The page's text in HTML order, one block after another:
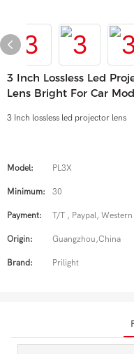
3 Inch Lossless Led
Lens Bright For Car
3 Inch lossless led projector lens
Model: PL3X
Minimum: 30
Payment: T/T , Paypal, Western
Origin: Guangzhou,China
Brand: Prilight